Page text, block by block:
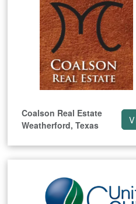
Coalson Real Estate
Weatherford, Texas